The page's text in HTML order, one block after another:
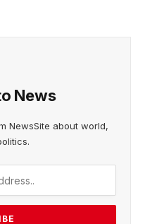
News
NewsSite about world,